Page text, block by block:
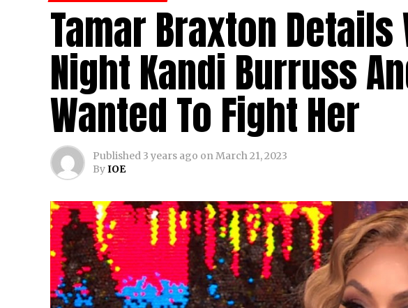
Tamar Braxton Details
Night Kandi Burruss
Wanted To Fight Her
Published 3 years ago onMarch 21, 2023
ByIOE